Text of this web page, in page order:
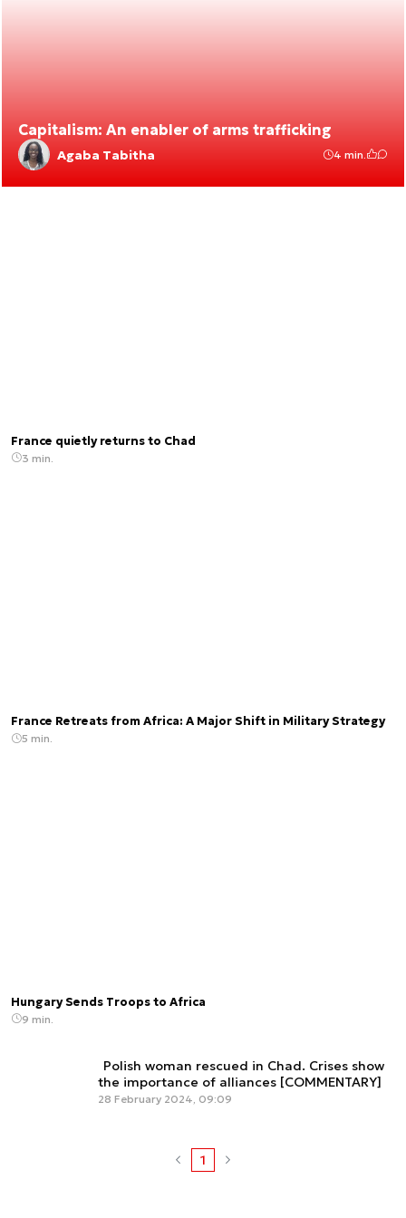
Capitalism: An enabler of arms trafficking
Agaba Tabitha 4 min.
France quietly returns to Chad
3 min.
France Retreats from Africa: A Major Shift in Military Strategy
5 min.
Hungary Sends Troops to Africa
9 min.
Polish woman rescued in Chad. Crises show
the importance of alliances [COMMENTARY]
28 February 2024, 09:09
1